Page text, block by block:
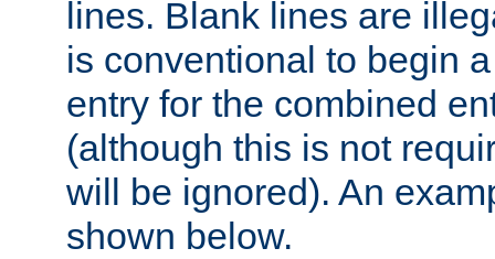
lines. Blank lines are
is conventional to begin
entry for the combined
(although this is not
will be ignored). An
shown below.